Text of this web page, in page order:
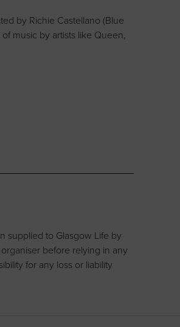
by Richie Castellano (Blue
music by artists like Queen,
supplied to Glasgow Life by
before relying in any
for any loss or liability